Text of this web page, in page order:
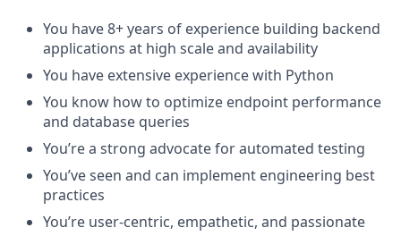
You have 8+ years of experience building backend
applications at high scale and availability
You have extensive experience with Python
You know how to optimize endpoint performance
and database queries
You’re a strong advocate for automated testing
You’ve seen and can implement engineering best
practices
You’re user-centric, empathetic, and passionate